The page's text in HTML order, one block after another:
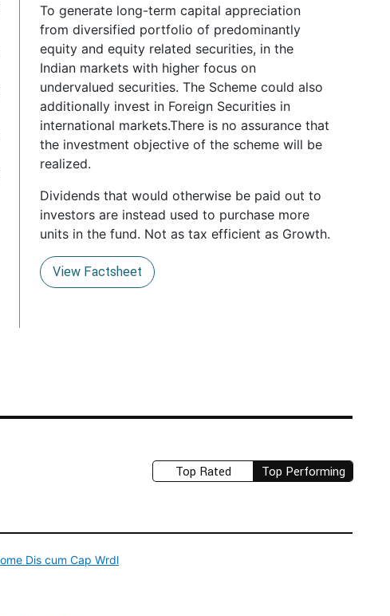
To generate long-term capital appreciation
from diversified portfolio of predominantly
equity and equity related securities, in the
Indian markets with higher focus on
undervalued securities. The Scheme could also
additionally invest in Foreign Securities in
international markets.There is no assurance that
the investment objective of the scheme will be
realized.
Dividends that would otherwise be paid out to
investors are instead used to purchase more
units in the fund. Not as tax efficient as Growth.
View Factsheet
Top Rated Top Performing
Dis cum Cap Wrdl